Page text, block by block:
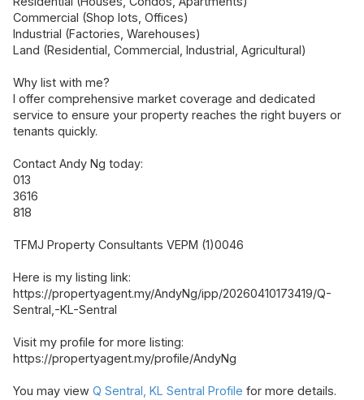
Commercial (Shop lots, Offices)
Industrial (Factories, Warehouses)
Land (Residential, Commercial, Industrial, Agricultural)
Why list with me?
I offer comprehensive market coverage and dedicated
service to ensure your property reaches the right buyers or
tenants quickly.
Contact Andy Ng today:
013
3616
818
TFMJ Property Consultants VEPM (1)0046
Here is my listing link:
https://propertyagent.my/AndyNg/ipp/20260410173419/Q-
Sentral,-KL-Sentral
Visit my profile for more listing:
https://propertyagent.my/profile/AndyNg
You may view Q Sentral, KL Sentral Profile for more details.